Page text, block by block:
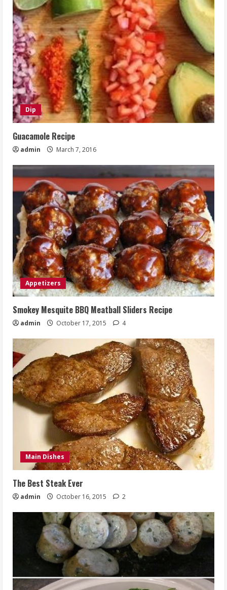
Dip
Guacamole Recipe
admin March 7, 2016
Appetizers
Smokey Mesquite BBQ Meatball Sliders Recipe
admin October 17, 2015 4
Main Dishes
The Best Steak Ever
admin October 16, 2015 2